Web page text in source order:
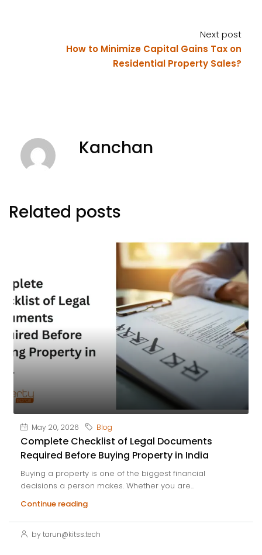
Next post
How to Minimize Capital Gains Tax on
Residential Property Sales?
Kanchan
Related posts
May 20, 2026 Blog
Complete Checklist of Legal Documents
Required Before Buying Property in India
Buying a property is one of the biggest financial
decisions a person makes. Whether you are...
Continue reading
by tarun@kitss.tech